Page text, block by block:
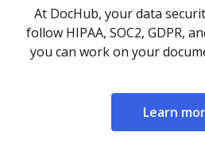
At DocHub, your data
follow HIPAA, SOC2, GDPR,
you can work on your
Learn